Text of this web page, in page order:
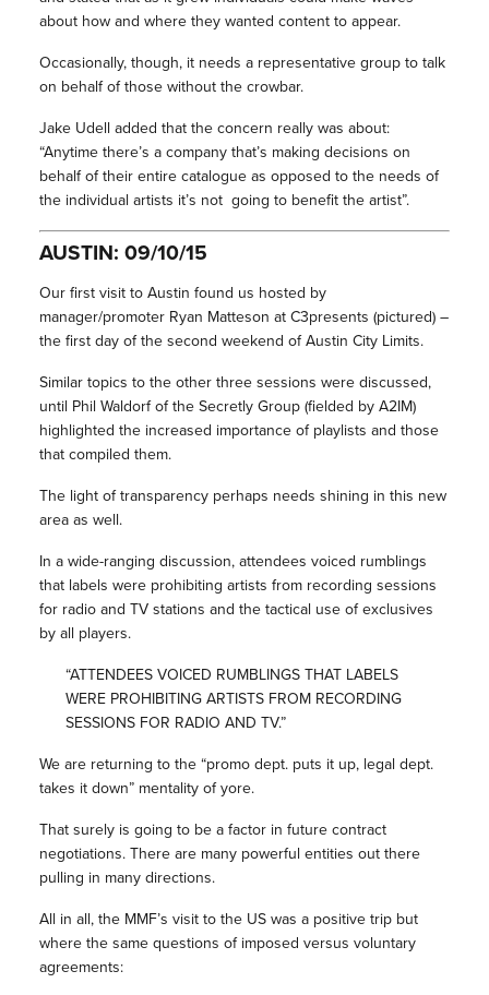
about how and where they wanted content to appear.
Occasionally, though, it needs a representative group to talk
on behalf of those without the crowbar.
Jake Udell added that the concern really was about:
“Anytime there’s a company that’s making decisions on
behalf of their entire catalogue as opposed to the needs of
the individual artists it’s not going to benefit the artist”.
AUSTIN: 09/10/15
Our first visit to Austin found us hosted by
manager/promoter Ryan Matteson at C3presents (pictured) –
the first day of the second weekend of Austin City Limits.
Similar topics to the other three sessions were discussed,
until Phil Waldorf of the Secretly Group (fielded by A2IM)
highlighted the increased importance of playlists and those
that compiled them.
The light of transparency perhaps needs shining in this new
area as well.
In a wide-ranging discussion, attendees voiced rumblings
that labels were prohibiting artists from recording sessions
for radio and TV stations and the tactical use of exclusives
by all players.
“ATTENDEES VOICED RUMBLINGS THAT LABELS
WERE PROHIBITING ARTISTS FROM RECORDING
SESSIONS FOR RADIO AND TV.”
We are returning to the “promo dept. puts it up, legal dept.
takes it down” mentality of yore.
That surely is going to be a factor in future contract
negotiations. There are many powerful entities out there
pulling in many directions.
All in all, the MMF’s visit to the US was a positive trip but
where the same questions of imposed versus voluntary
agreements: